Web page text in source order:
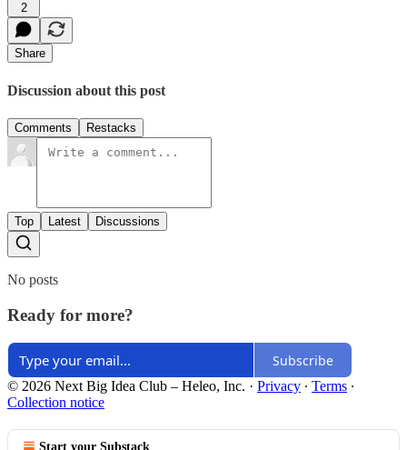
2
Share
Discussion about this post
Comments Restacks
Top Latest Discussions
No posts
Ready for more?
Subscribe
© 2026 Next Big Idea Club – Heleo, Inc. · Privacy ∙ Terms ∙
Collection notice
Start your Substack